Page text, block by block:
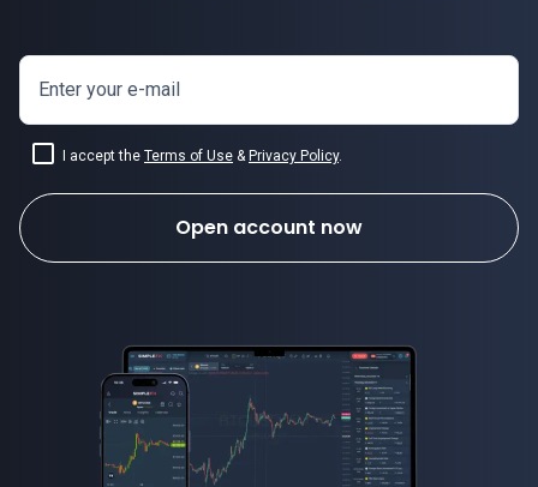
Enter your e-mail
I accept the Terms of Use & Privacy Policy.
Open account now